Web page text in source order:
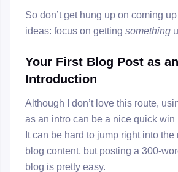
So don’t get hung up on coming
ideas: focus on getting something
Your First Blog Post as an
Introduction
Although I don’t love this route,
as an intro can be a nice quick win
It can be hard to jump right into the
blog content, but posting a 300-
blog is pretty easy.